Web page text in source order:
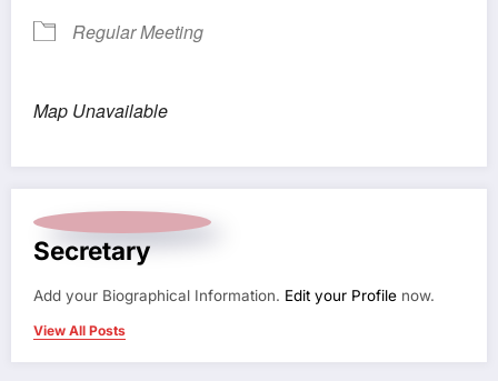
Regular Meeting
Map Unavailable
Secretary
Add your Biographical Information. Edit your Profile now.
View All Posts